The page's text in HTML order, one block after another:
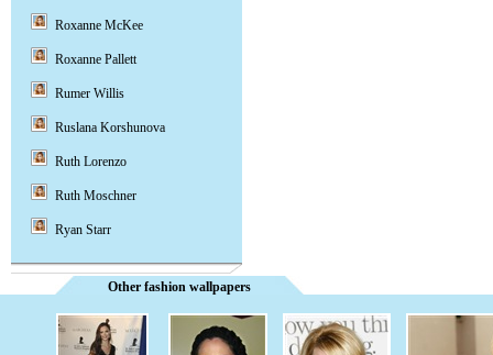
Roxanne McKee
Roxanne Pallett
Rumer Willis
Ruslana Korshunova
Ruth Lorenzo
Ruth Moschner
Ryan Starr
Other fashion wallpapers